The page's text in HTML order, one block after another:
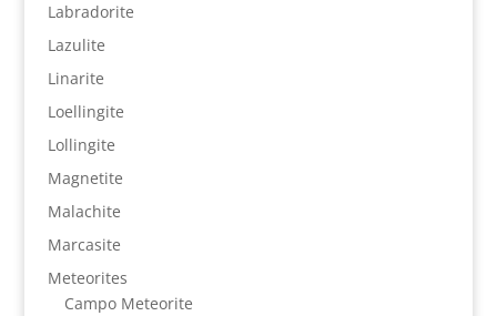
Labradorite
Lazulite
Linarite
Loellingite
Lollingite
Magnetite
Malachite
Marcasite
Meteorites
Campo Meteorite